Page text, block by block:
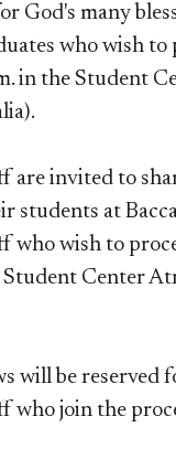
God's many
who wish to
in the Student
are invited to
students at
who wish to
Student Center
will be reserved
who join the